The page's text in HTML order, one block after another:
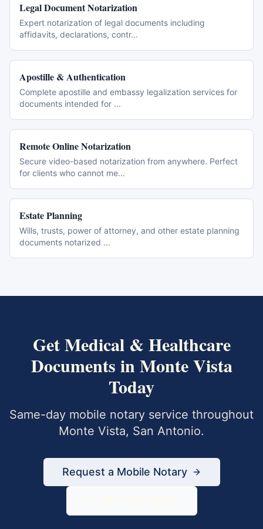
Legal Document Notarization
Expert notarization of legal documents including
affidavits, declarations, contr...
Apostille & Authentication
Complete apostille and embassy legalization services for
documents intended for ...
Remote Online Notarization
Secure video-based notarization from anywhere. Perfect
for clients who cannot me...
Estate Planning
Wills, trusts, power of attorney, and other estate planning
documents notarized ...
GetMedical & Healthcare
Documents inMonte Vista
Today
Same-day mobile notary service throughout
Monte Vista, San Antonio.
Request a Mobile Notary